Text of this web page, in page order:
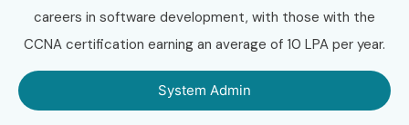
careers in software development, with those with the
CCNA certification earning an average of 10 LPA per year.
System Admin